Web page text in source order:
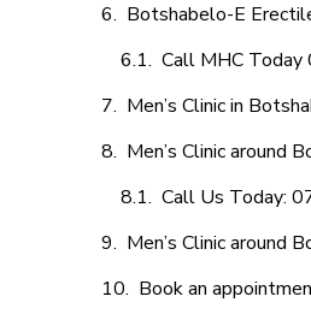
Botshabelo-E
Call MHC
Men’s Clinic in
Men’s Clinic around
Call Us Today:
Men’s Clinic around
Book an